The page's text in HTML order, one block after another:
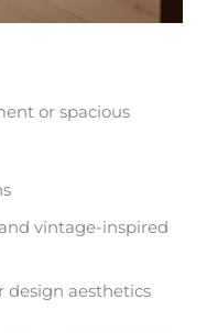
or spacious
vintage-inspired
design aesthetics